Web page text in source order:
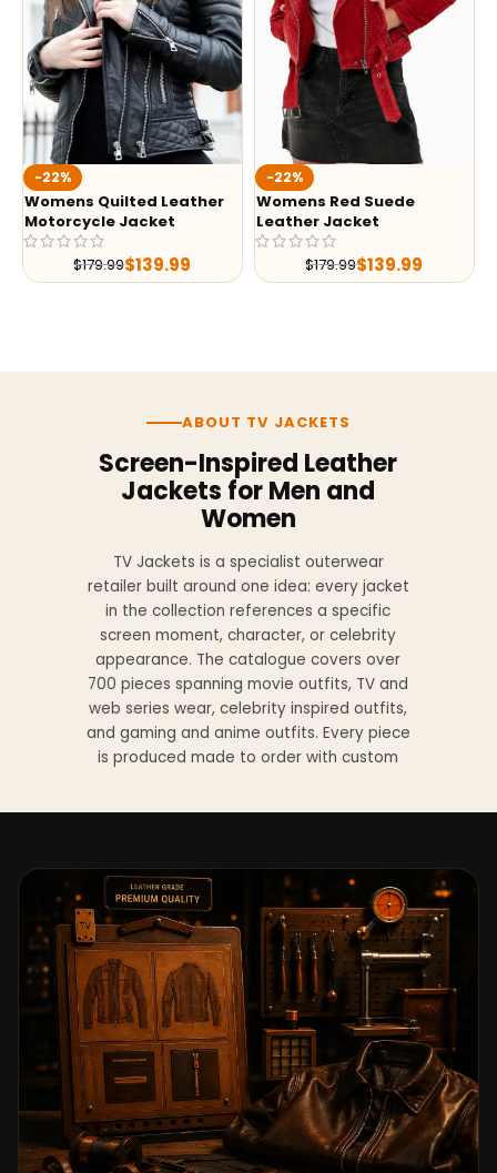
-22%
Womens Quilted Leather
Motorcycle Jacket
$179.99$139.99
-22%
Womens Red Suede
Leather Jacket
$179.99$139.99
ABOUT TV JACKETS
Screen-Inspired Leather
Jackets for Men and
Women
TV Jackets is a specialist outerwear
retailer built around one idea: every jacket
in the collection references a specific
screen moment, character, or celebrity
appearance. The catalogue covers over
700 pieces spanning movie outfits, TV and
web series wear, celebrity inspired outfits,
and gaming and anime outfits. Every piece
is produced made to order with custom
genuine leather, sheepskin leather, suede
leather, premium wool, and vegan leather,
with the exact material listed on every
product page. Each jacket is built to the
same silhouette, color, and construction
detail as the original screen reference.
Orders ship worldwide with full tracking to
the United States, United Kingdom,
Germany, Canada, Australia, and over 100
countries. Custom sizing beyond standard
sizes is available on request through the
contact page.